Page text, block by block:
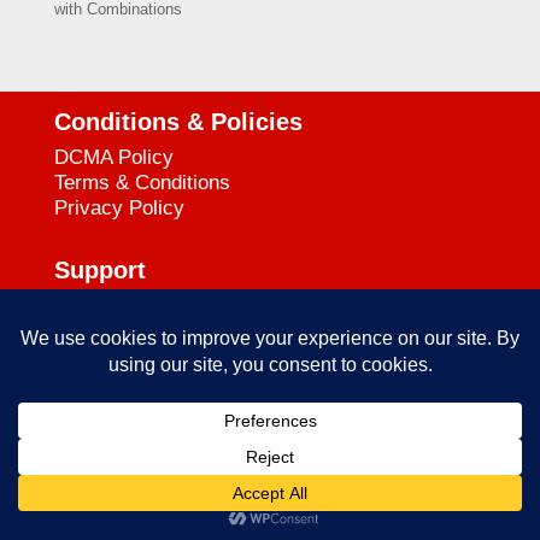
with Combinations
Conditions & Policies
DCMA Policy
Terms & Conditions
Privacy Policy
Support
Call:727-644-3384
mataservice@mac.com
empowerkickboxing.com| All Rights Reserved